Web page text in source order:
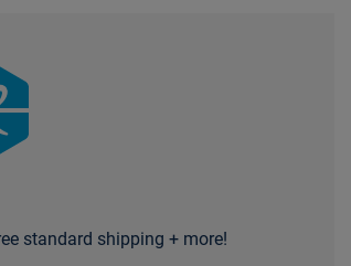
standard shipping + more!